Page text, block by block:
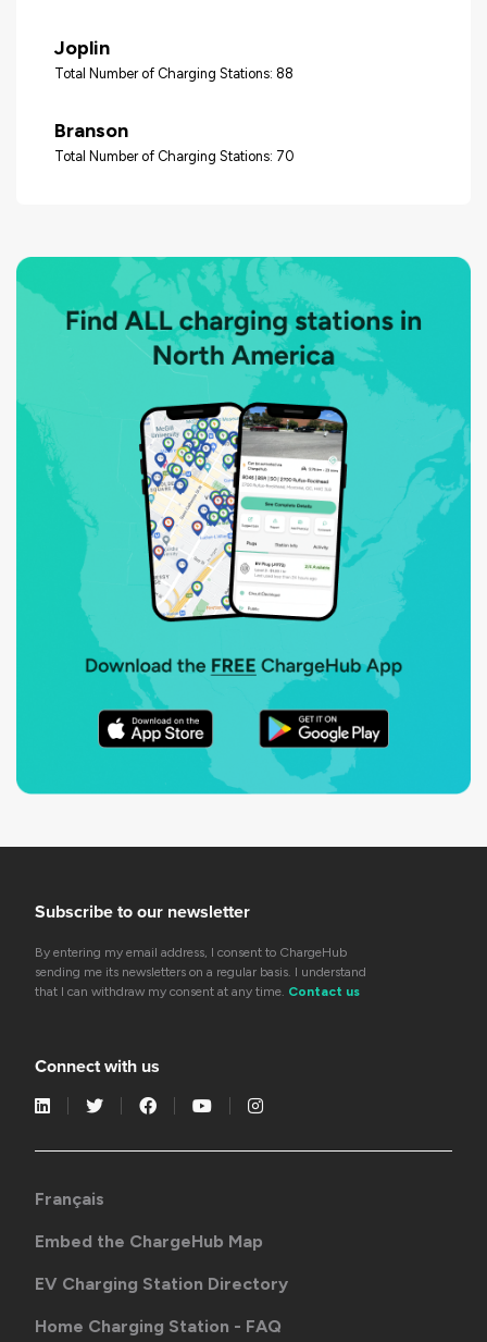
Joplin
Total Number of Charging Stations: 88
Branson
Total Number of Charging Stations: 70
Subscribe to our newsletter
By entering my email address, I consent to ChargeHub
sending me its newsletters on a regular basis. I understand
that I can withdraw my consent at any time. Contact us
Connect with us
Français
Embed the ChargeHub Map
EV Charging Station Directory
Home Charging Station - FAQ